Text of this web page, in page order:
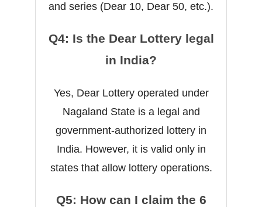
and series (Dear 10, Dear 50, etc.).
Q4: Is the Dear Lottery legal
in India?
Yes, Dear Lottery operated under
Nagaland State is a legal and
government-authorized lottery in
India. However, it is valid only in
states that allow lottery operations.
Q5: How can I claim the 6